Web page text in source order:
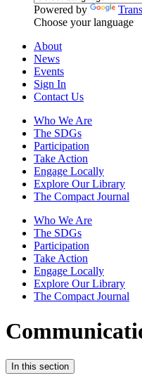
Powered by
Choose your language
About
News
Events
Sign In
Contact Us
Who We Are
The SDGs
Participation
Take Action
Engage Locally
Explore Our Library
The Compact Journal
Who We Are
The SDGs
Participation
Take Action
Engage Locally
Explore Our Library
The Compact Journal
In this section